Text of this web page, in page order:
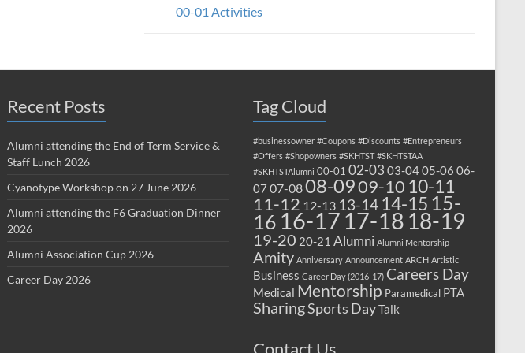
00-01 Activities
Recent Posts
Alumni attending the End of Term Service &
Staff Lunch 2026
Cyanotype Workshop on 27 June 2026
Alumni attending the F6 Graduation Dinner
2026
Alumni Association Cup 2026
Career Day 2026
Tag Cloud
#businessowner #Coupons #Discounts #Entrepreneurs
#Offers #Shopowners #SKHTST #SKHTSTAA
#SKHTSTAlumni 00-01 02-03 03-0405-06 06-
07 07-0808-0909-10 10-11
11-12 12-13 13-14 14-15 15-
16 16-17 17-18 18-19
19-20 20-21 Alumni Alumni Mentorship
Amity Anniversary Announcement ARCH Artistic
Business Career Day (2016-17) Careers Day
Medical Mentorship Paramedical PTA
SharingSports DayTalk
Contact Us